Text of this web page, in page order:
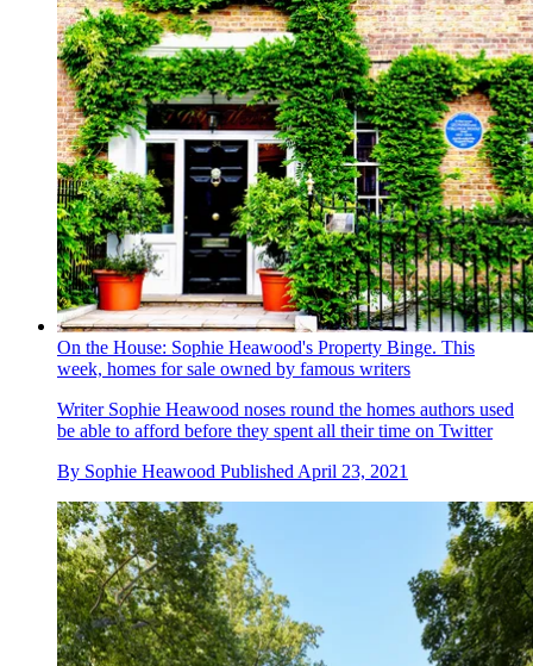
On the House: Sophie Heawood's Property Binge. This
week, homes for sale owned by famous writers
Writer Sophie Heawood noses round the homes authors used
be able to afford before they spent all their time on Twitter
By Sophie Heawood Published April 23, 2021